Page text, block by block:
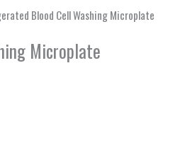
Blood Cell Washing Microplate
Microplate